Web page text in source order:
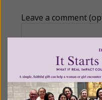
Leave a comment
Recurring Gift of
Partners give $25